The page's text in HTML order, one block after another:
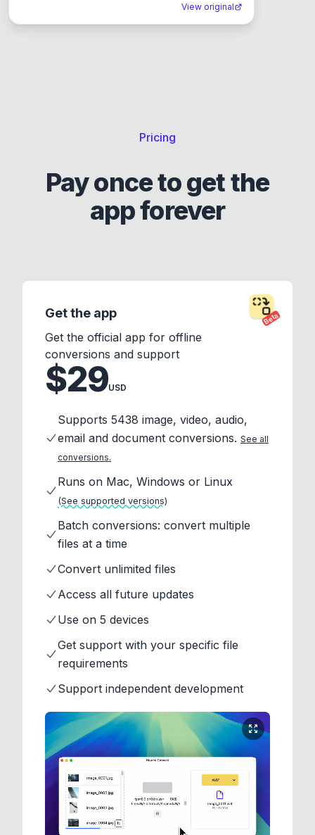
View original
Pricing
Pay once to get the
app forever
Beta
Get the app
Get the official app for offline
conversions and support
$29USD
Supports 5438 image, video, audio,
email and document conversions. See all
conversions.
Runs on Mac, Windows or Linux
(See supported versions)
Batch conversions: convert multiple
files at a time
Convert unlimited files
Access all future updates
Use on 5 devices
Get support with your specific file
requirements
Support independent development